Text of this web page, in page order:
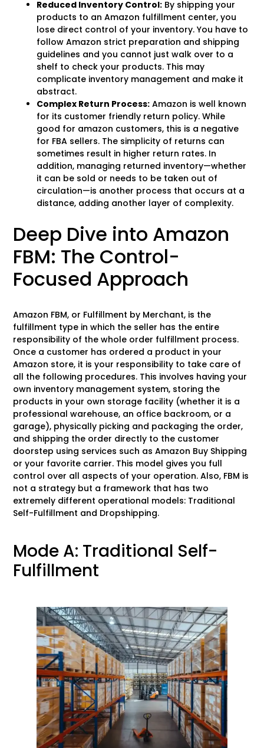
Reduced Inventory Control: By shipping your
products to an Amazon fulfillment center, you
lose direct control of your inventory. You have to
follow Amazon strict preparation and shipping
guidelines and you cannot just walk over to a
shelf to check your products. This may
complicate inventory management and make it
abstract.
Complex Return Process: Amazon is well known
for its customer friendly return policy. While
good for amazon customers, this is a negative
for FBA sellers. The simplicity of returns can
sometimes result in higher return rates. In
addition, managing returned inventory—whether
it can be sold or needs to be taken out of
circulation—is another process that occurs at a
distance, adding another layer of complexity.
Deep Dive into Amazon
FBM: The Control-
Focused Approach
Amazon FBM, or Fulfillment by Merchant, is the
fulfillment type in which the seller has the entire
responsibility of the whole order fulfillment process.
Once a customer has ordered a product in your
Amazon store, it is your responsibility to take care of
all the following procedures. This involves having your
own inventory management system, storing the
products in your own storage facility (whether it is a
professional warehouse, an office backroom, or a
garage), physically picking and packaging the order,
and shipping the order directly to the customer
doorstep using services such as Amazon Buy Shipping
or your favorite carrier. This model gives you full
control over all aspects of your operation. Also, FBM is
not a strategy but a framework that has two
extremely different operational models: Traditional
Self-Fulfillment and Dropshipping.
Mode A: Traditional Self-
Fulfillment